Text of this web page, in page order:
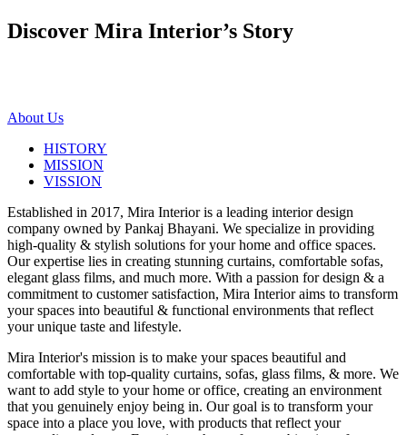
Discover Mira Interior’s Story
About Us
HISTORY
MISSION
VISSION
Established in 2017, Mira Interior is a leading interior design
company owned by Pankaj Bhayani. We specialize in providing
high-quality & stylish solutions for your home and office spaces.
Our expertise lies in creating stunning curtains, comfortable sofas,
elegant glass films, and much more. With a passion for design & a
commitment to customer satisfaction, Mira Interior aims to transform
your spaces into beautiful & functional environments that reflect
your unique taste and lifestyle.
Mira Interior's mission is to make your spaces beautiful and
comfortable with top-quality curtains, sofas, glass films, & more. We
want to add style to your home or office, creating an environment
that you genuinely enjoy being in. Our goal is to transform your
space into a place you love, with products that reflect your